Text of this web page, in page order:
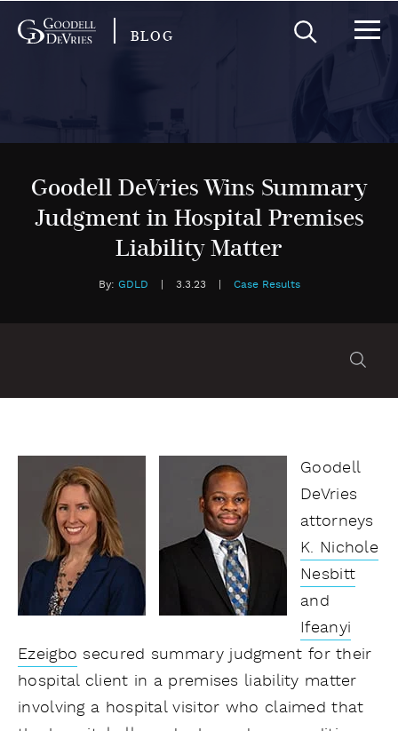
BLOG
Goodell DeVries Wins Summary
Judgment in Hospital Premises
Liability Matter
By: GDLD 3.3.23 Case Results
Goodell
DeVries
attorneys
K. Nichole
Nesbitt
and
Ifeanyi
Ezeigbo secured summary judgment for their
hospital client in a premises liability matter
involving a hospital visitor who claimed that